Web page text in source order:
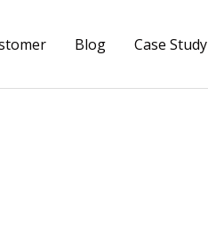
Blog Case Study